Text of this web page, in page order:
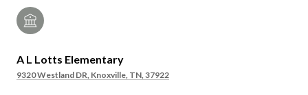
A L Lotts Elementary
9320 Westland DR, Knoxville, TN, 37922